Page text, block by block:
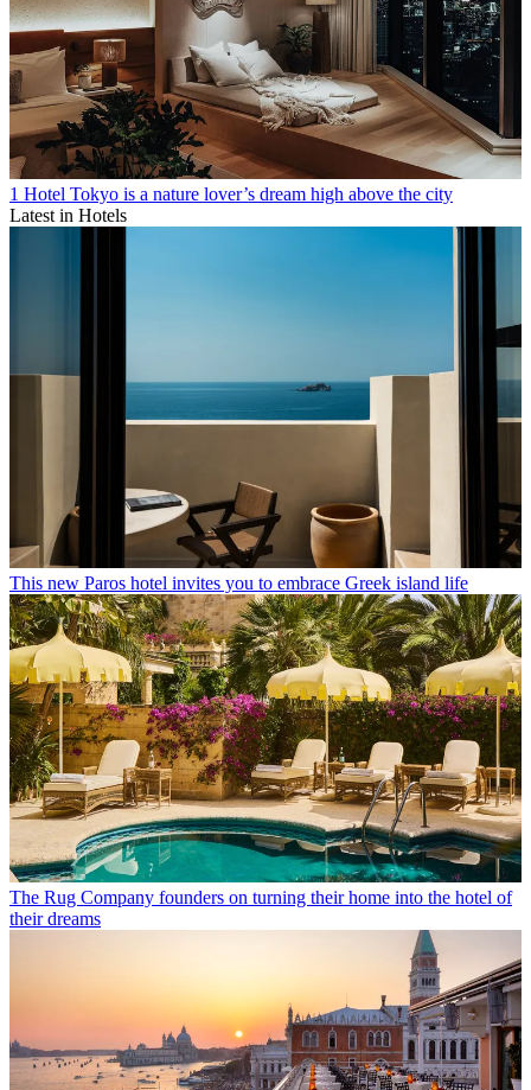
1 Hotel Tokyo is a nature lover’s dream high above the city
Latest in Hotels
This new Paros hotel invites you to embrace Greek island life
The Rug Company founders on turning their home into the hotel of
their dreams